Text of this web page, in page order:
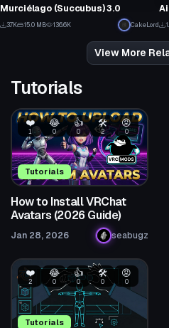
Murciélago (Succubus) 3.0
3.7K 15.0 MB 136.6K CakeLord
View More
Tutorials
Tutorials
❤️
1
😂
0
👍
0
🛠️
2
😡
0
How to Install VRChat
Avatars (2026 Guide)
Jan 28, 2026 seabugz
Tutorials
❤️
2
😂
0
👍
0
🛠️
0
😡
0